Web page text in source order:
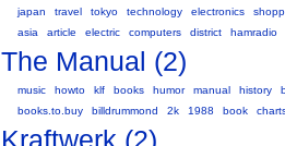
japan travel tokyo technology electronics
asia
article electric computers district hamradio
The Manual (2)
music howto klf books humor manual history
books.to.buy
billdrummond 2k 1988 book
Kraftwerk (2)